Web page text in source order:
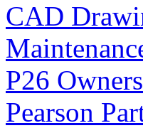
CAD
P26 Owners
Pearson